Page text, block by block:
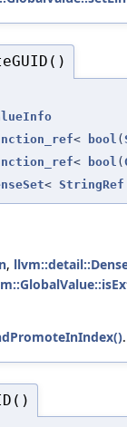
< bool (
< bool (
< StringRef
,
.